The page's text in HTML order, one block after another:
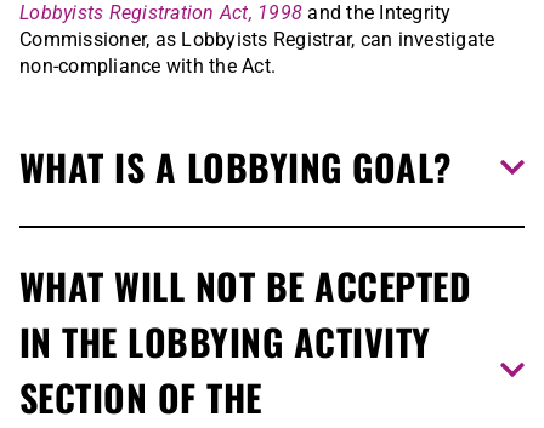
Lobbyists Registration Act, 1998 and the Integrity
Commissioner, as Lobbyists Registrar, can investigate
non-compliance with the Act.
WHAT IS A LOBBYING GOAL?
What am I lobbying for? What am I seeking from the
Ontario government on behalf of my client or my
organization/company?
What is the intended outcome I hope to achieve as a
WHAT WILL NOT BE ACCEPTED
IN THE LOBBYING ACTIVITY
SECTION OF THE